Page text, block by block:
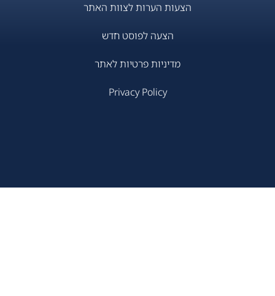
הצעות הערות לצוות האתר
הצעה לפוסט חדש
מדיניות פרטיות לאתר
Privacy Policy